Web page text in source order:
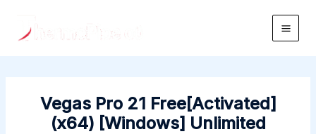
content
Main
Vegas Pro 21 Free[Activated]
(x64) [Windows] Unlimited